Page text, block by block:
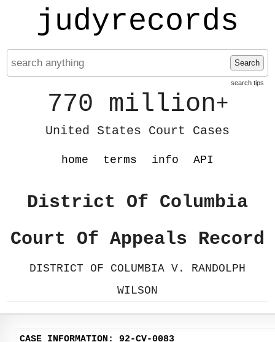
judyrecords
Search
search tips
770 million+
United States Court Cases
home terms info API
District Of Columbia
Court Of Appeals Record
DISTRICT OF COLUMBIA V. RANDOLPH
WILSON
CASE INFORMATION: 92-CV-0083